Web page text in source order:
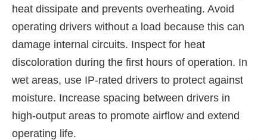
heat dissipate and prevents overheating. Avoid
operating drivers without a load because this can
damage internal circuits. Inspect for heat
discoloration during the first hours of operation. In
wet areas, use IP-rated drivers to protect against
moisture. Increase spacing between drivers in
high-output areas to promote airflow and extend
operating life.